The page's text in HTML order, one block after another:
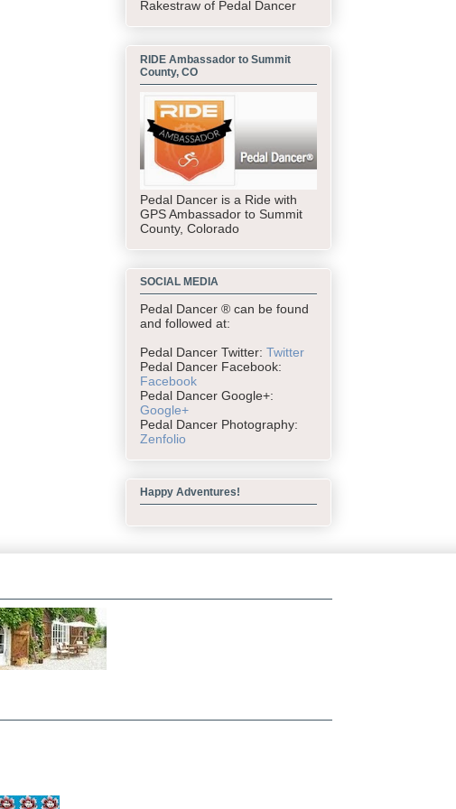
Rakestraw of Pedal Dancer
RIDE Ambassador to Summit
County, CO
Pedal Dancer is a Ride with
GPS Ambassador to Summit
County, Colorado
SOCIAL MEDIA
Pedal Dancer ® can be found
and followed at:
Pedal Dancer Twitter: Twitter
Pedal Dancer Facebook:
Facebook
Pedal Dancer Google+:
Google+
Pedal Dancer Photography:
Zenfolio
Happy Adventures!